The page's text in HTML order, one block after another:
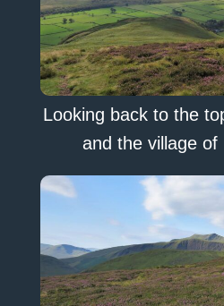
Looking back to the
and the village of